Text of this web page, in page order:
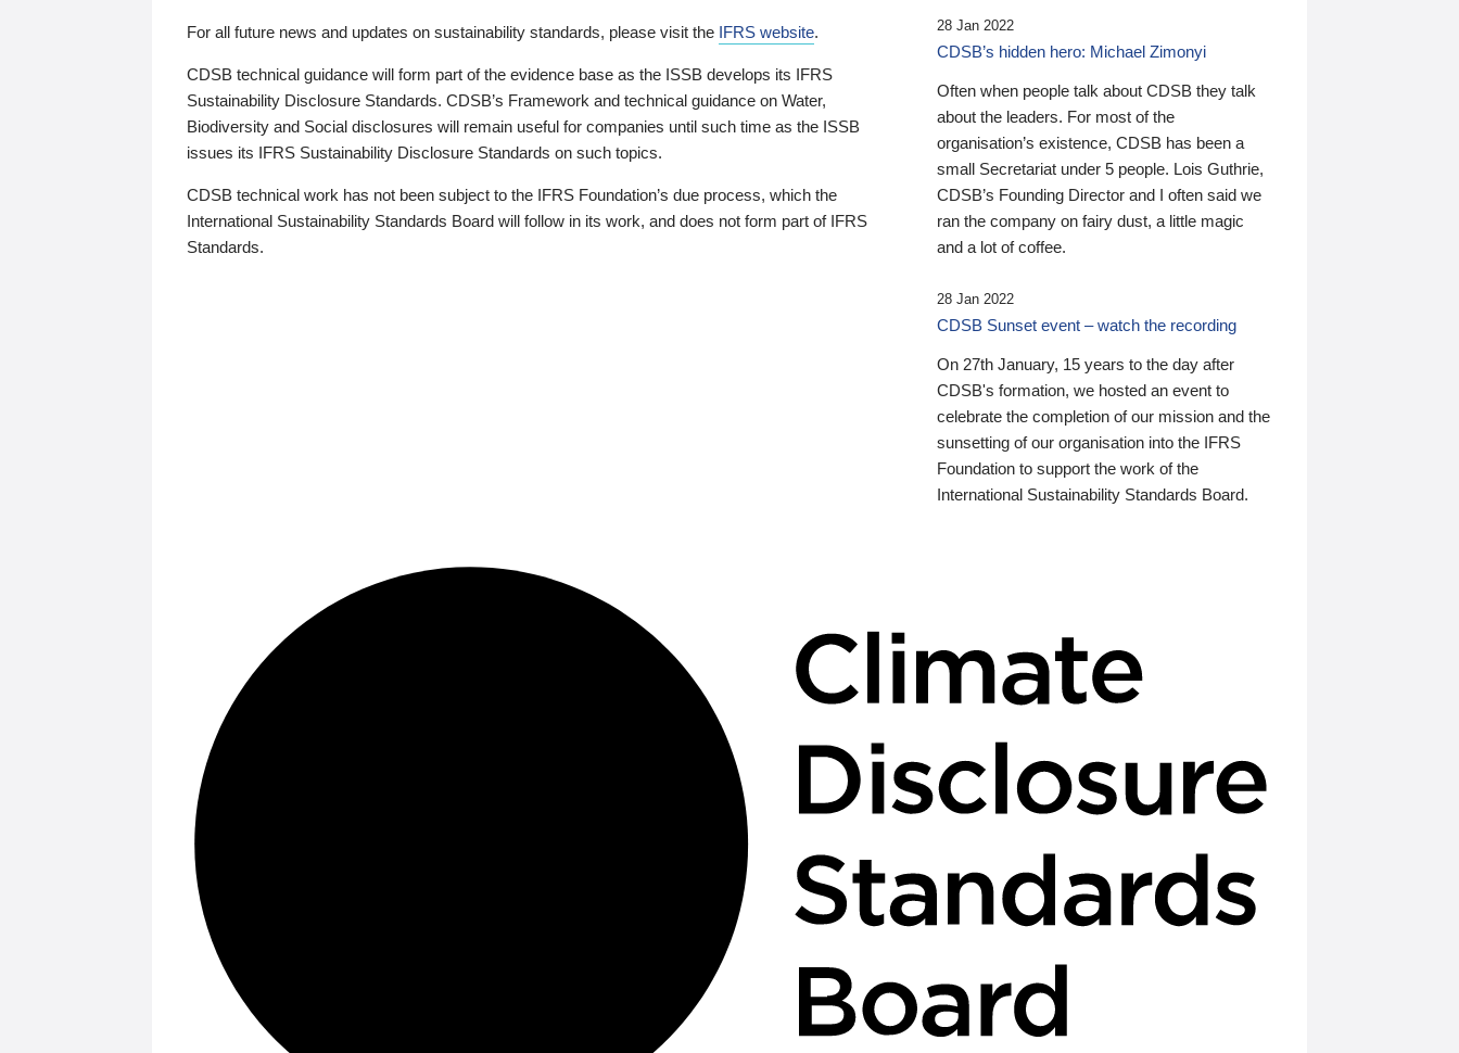
For all future news and updates on sustainability standards, please visit the IFRS website.
CDSB technical guidance will form part of the evidence base as the ISSB develops its IFRS
Sustainability Disclosure Standards. CDSB’s Framework and technical guidance on Water,
Biodiversity and Social disclosures will remain useful for companies until such time as the ISSB
issues its IFRS Sustainability Disclosure Standards on such topics.
CDSB technical work has not been subject to the IFRS Foundation’s due process, which the
International Sustainability Standards Board will follow in its work, and does not form part of IFRS
Standards.
28 Jan 2022
CDSB’s hidden hero: Michael Zimonyi
Often when people talk about CDSB they talk
about the leaders. For most of the
organisation’s existence, CDSB has been a
small Secretariat under 5 people. Lois Guthrie,
CDSB’s Founding Director and I often said we
ran the company on fairy dust, a little magic
and a lot of coffee.
28 Jan 2022
CDSB Sunset event – watch the recording
On 27th January, 15 years to the day after
CDSB's formation, we hosted an event to
celebrate the completion of our mission and the
sunsetting of our organisation into the IFRS
Foundation to support the work of the
International Sustainability Standards Board.